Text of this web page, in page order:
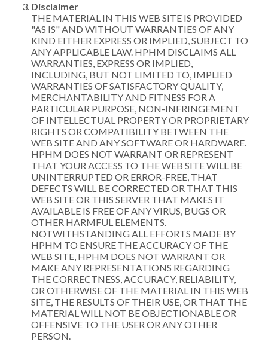
Disclaimer
THE MATERIAL IN THIS WEB SITE IS PROVIDED
"AS IS" AND WITHOUT WARRANTIES OF ANY
KIND EITHER EXPRESS OR IMPLIED, SUBJECT TO
ANY APPLICABLE LAW. HPHM DISCLAIMS ALL
WARRANTIES, EXPRESS OR IMPLIED,
INCLUDING, BUT NOT LIMITED TO, IMPLIED
WARRANTIES OF SATISFACTORY QUALITY,
MERCHANTABILITY AND FITNESS FOR A
PARTICULAR PURPOSE, NON-INFRINGEMENT
OF INTELLECTUAL PROPERTY OR PROPRIETARY
RIGHTS OR COMPATIBILITY BETWEEN THE
WEB SITE AND ANY SOFTWARE OR HARDWARE.
HPHM DOES NOT WARRANT OR REPRESENT
THAT YOUR ACCESS TO THE WEB SITE WILL BE
UNINTERRUPTED OR ERROR-FREE, THAT
DEFECTS WILL BE CORRECTED OR THAT THIS
WEB SITE OR THIS SERVER THAT MAKES IT
AVAILABLE IS FREE OF ANY VIRUS, BUGS OR
OTHER HARMFUL ELEMENTS.
NOTWITHSTANDING ALL EFFORTS MADE BY
HPHM TO ENSURE THE ACCURACY OF THE
WEB SITE, HPHM DOES NOT WARRANT OR
MAKE ANY REPRESENTATIONS REGARDING
THE CORRECTNESS, ACCURACY, RELIABILITY,
OR OTHERWISE OF THE MATERIAL IN THIS WEB
SITE, THE RESULTS OF THEIR USE, OR THAT THE
MATERIAL WILL NOT BE OBJECTIONABLE OR
OFFENSIVE TO THE USER OR ANY OTHER
PERSON.